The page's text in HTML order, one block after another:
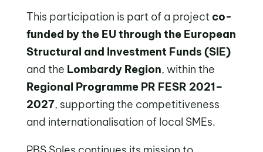
This participation is part of a project co-
funded by the EU through the European
Structural and Investment Funds (SIE)
and the Lombardy Region, within the
Regional Programme PR FESR 2021–
2027, supporting the competitiveness
and internationalisation of local SMEs.